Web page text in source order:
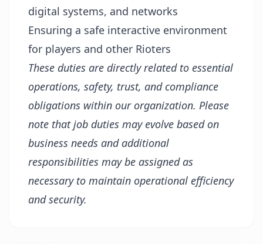
digital systems, and networks
Ensuring a safe interactive environment
for players and other Rioters
These duties are directly related to essential
operations, safety, trust, and compliance
obligations within our organization. Please
note that job duties may evolve based on
business needs and additional
responsibilities may be assigned as
necessary to maintain operational efficiency
and security.